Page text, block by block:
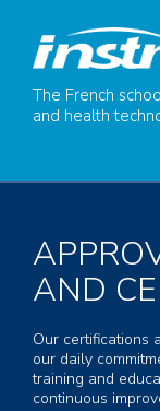
The French
and health
AND
Our certifications
our daily
training and
continuous